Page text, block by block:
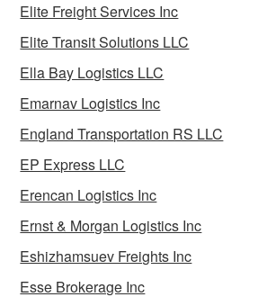
Elite Freight Services Inc
Elite Transit Solutions LLC
Ella Bay Logistics LLC
Emarnav Logistics Inc
England Transportation RS LLC
EP Express LLC
Erencan Logistics Inc
Ernst & Morgan Logistics Inc
Eshizhamsuev Freights Inc
Esse Brokerage Inc